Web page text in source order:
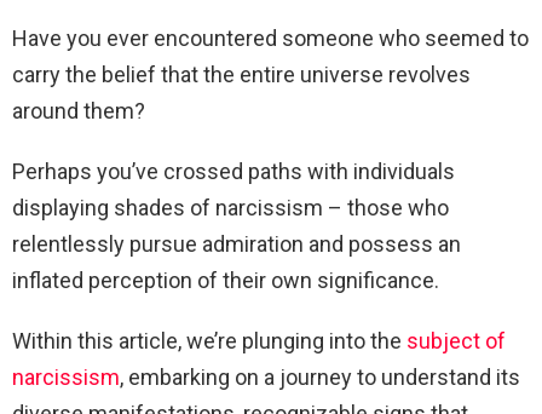
Have you ever encountered someone who seemed to
carry the belief that the entire universe revolves
around them?
Perhaps you’ve crossed paths with individuals
displaying shades of narcissism – those who
relentlessly pursue admiration and possess an
inflated perception of their own significance.
Within this article, we’re plunging into the subject of
narcissism, embarking on a journey to understand its